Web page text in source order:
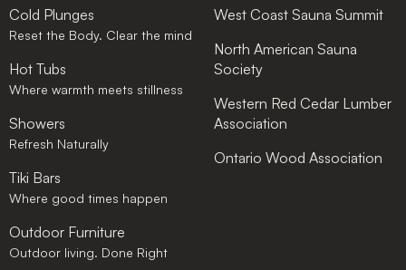
Cold Plunges
Reset the Body. Clear the mind
Hot Tubs
Where warmth meets stillness
Showers
Refresh Naturally
Tiki Bars
Where good times happen
Outdoor Furniture
Outdoor living. Done Right
West Coast Sauna Summit
North American Sauna
Society
Western Red Cedar Lumber
Association
Ontario Wood Association